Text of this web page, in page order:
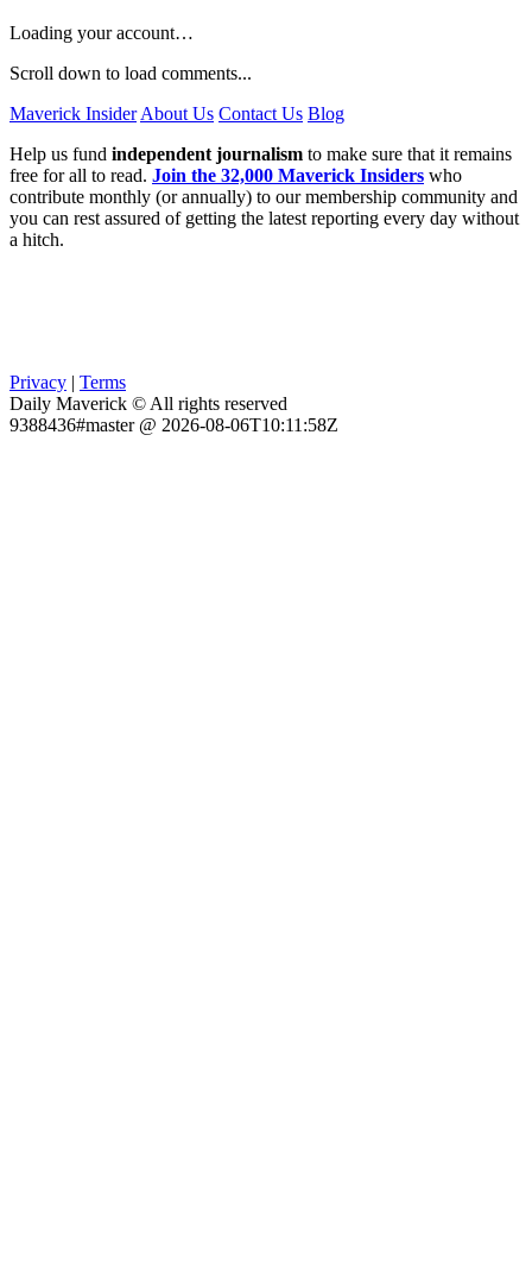
Loading your account…
Scroll down to load comments...
Maverick Insider About Us Contact Us Blog
Help us fund independent journalism to make sure that it remains
free for all to read. Join the 32,000 Maverick Insiders who
contribute monthly (or annually) to our membership community and
you can rest assured of getting the latest reporting every day without
a hitch.
Privacy | Terms
Daily Maverick © All rights reserved
9388436#master @ 2026-08-06T10:11:58Z